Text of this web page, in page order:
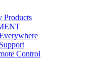
Products
Control